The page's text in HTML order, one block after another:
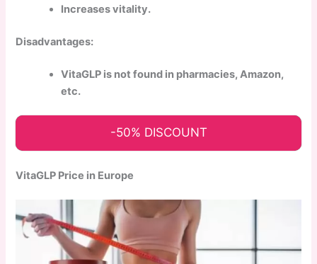
Increases vitality.
Disadvantages:
VitaGLP is not found in pharmacies, Amazon,
etc.
-50% DISCOUNT
VitaGLP Price in Europe